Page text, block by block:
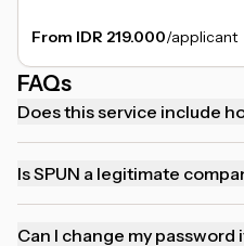
From IDR 219.000/applicant
FAQs
Does this service include
Is SPUN a legitimate
Can I change my password if I forgot my previous